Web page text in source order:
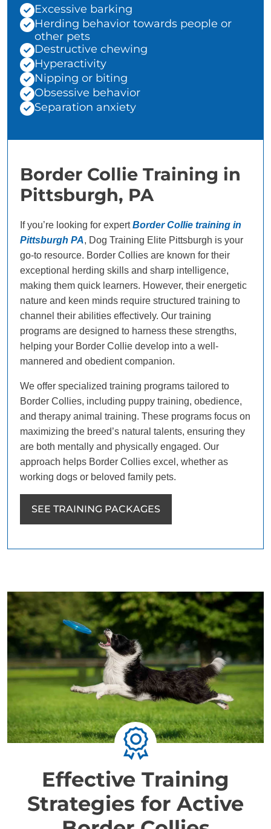
Excessive barking
Herding behavior towards people or
other pets
Destructive chewing
Hyperactivity
Nipping or biting
Obsessive behavior
Separation anxiety
Border Collie Training in
Pittsburgh, PA
If you’re looking for expertBorder Collie training in
Pittsburgh PA, Dog Training Elite Pittsburgh is your
go-to resource. Border Collies are known for their
exceptional herding skills and sharp intelligence,
making them quick learners. However, their energetic
nature and keen minds require structured training to
channel their abilities effectively. Our training
programs are designed to harness these strengths,
helping your Border Collie develop into a well-
mannered and obedient companion.
We offer specialized training programs tailored to
Border Collies, including puppy training, obedience,
and therapy animal training. These programs focus on
maximizing the breed’s natural talents, ensuring they
are both mentally and physically engaged. Our
approach helps Border Collies excel, whether as
working dogs or beloved family pets.
SEE TRAINING PACKAGES
Effective Training
Strategies for Active